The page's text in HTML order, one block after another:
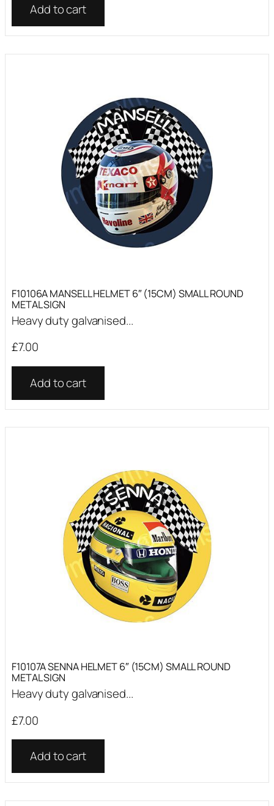
Add to cart
F10106A MANSELL HELMET 6″ (15CM) SMALL ROUND
METAL SIGN
Heavy duty galvanised...
£7.00
Add to cart
F10107A SENNA HELMET 6″ (15CM) SMALL ROUND
METAL SIGN
Heavy duty galvanised...
£7.00
Add to cart